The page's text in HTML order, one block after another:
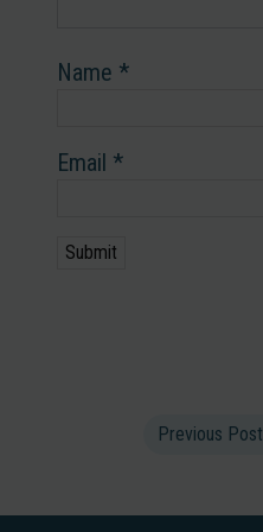
Name *
Email *
Previous Post